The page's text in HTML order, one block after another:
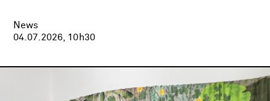
News
04.07.2026, 10h30